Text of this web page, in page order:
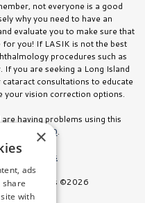
not everyone is a good
why you need to have an
evaluate you to make sure that
you! If LASIK is not the best
procedures such as
you are seeking a Long Island
consultations to educate
your vision correction options.
having problems using this
516.832.8000.
Experts
Experts ©2026
×
ads
with